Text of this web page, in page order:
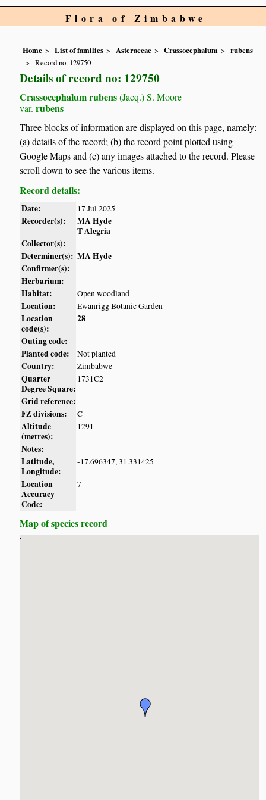
Flora of Zimbabwe
Home List of families Asteraceae Crassocephalum
rubens
Record no. 129750
Details of record no: 129750
Crassocephalum rubens(Jacq.) S. Moore
var. rubens
Three blocks of information are displayed on this page, namely:
(a) details of the record; (b) the record point plotted using
Google Maps and (c) any images attached to the record. Please
scroll down to see the various items.
Record details:
Date: 17 Jul 2025
Recorder(s):
MA Hyde
T Alegria
Collector(s):
Determiner(s): MA Hyde
Confirmer(s):
Herbarium:
Habitat:
Open woodland
Location: Ewanrigg Botanic Garden
Location
code(s):
28
Outing code:
Planted code:
Not planted
Country: Zimbabwe
Quarter
Degree Square:
1731C2
Grid reference:
FZ divisions:
C
Altitude
(metres):
1291
Notes:
Latitude,
Longitude:
-17.696347, 31.331425
Location
Accuracy
Code:
7
Map of species record